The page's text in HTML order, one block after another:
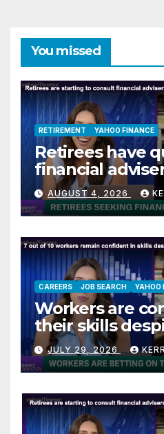
You missed
RETIREMENT YAHOO FINANCE
Retirees have
financial
what they are
AUGUST 4, 2026
CAREERS JOB SEARCH YAHOO
Workers are
their skills
jitters
JULY 29, 2026